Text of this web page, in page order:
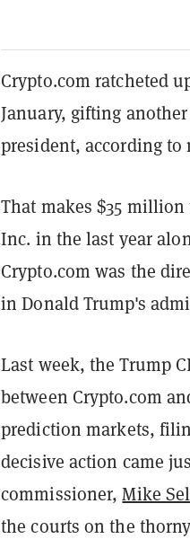
Crypto.com ratcheted
January, gifting
president, according to
That makes $35
Inc. in the last year
Crypto.com was the
in Donald Trump's
Last week, the Trump
between Crypto.com
prediction markets,
decisive action came
commissioner,Mike
the courts on the